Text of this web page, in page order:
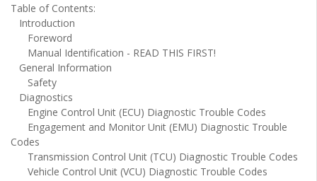
Table of Contents:
Introduction
Foreword
Manual Identification - READ THIS FIRST!
General Information
Safety
Diagnostics
Engine Control Unit (ECU) Diagnostic Trouble Codes
Engagement and Monitor Unit (EMU) Diagnostic Trouble
Codes
Transmission Control Unit (TCU) Diagnostic Trouble Codes
Vehicle Control Unit (VCU) Diagnostic Trouble Codes